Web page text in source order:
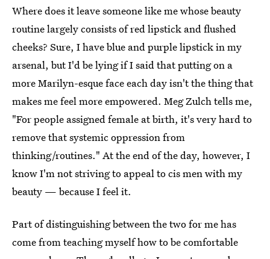
Where does it leave someone like me whose beauty
routine largely consists of red lipstick and flushed
cheeks? Sure, I have blue and purple lipstick in my
arsenal, but I'd be lying if I said that putting on a
more Marilyn-esque face each day isn't the thing that
makes me feel more empowered. Meg Zulch tells me,
"For people assigned female at birth, it's very hard to
remove that systemic oppression from
thinking/routines." At the end of the day, however, I
know I'm not striving to appeal to cis men with my
beauty — because I feel it.
Part of distinguishing between the two for me has
come from teaching myself how to be comfortable